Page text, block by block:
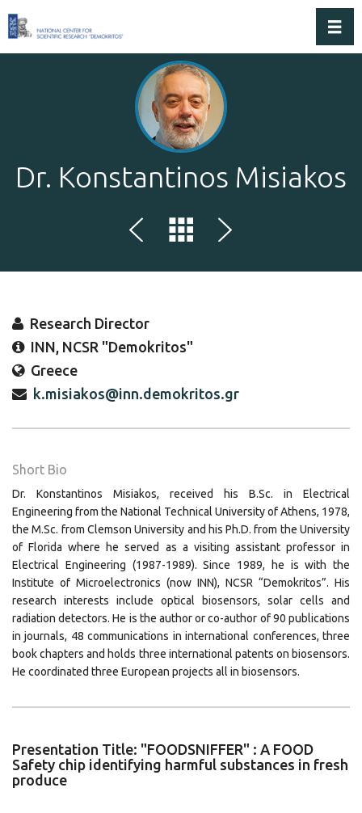
Dr. Konstantinos Misiakos
Research Director
INN, NCSR "Demokritos"
Greece
k.misiakos@inn.demokritos.gr
Short Bio
Dr. Konstantinos Misiakos, received his B.Sc. in Electrical
Engineering from the National Technical University of Athens, 1978,
the M.Sc. from Clemson University and his Ph.D. from the University
of Florida where he served as a visiting assistant professor in
Electrical Engineering (1987-1989). Since 1989, he is with the
Institute of Microelectronics (now INN), NCSR “Demokritos”. His
research interests include optical biosensors, solar cells and
radiation detectors. He is the author or co-author of 90 publications
in journals, 48 communications in international conferences, three
book chapters and holds three international patents on biosensors.
He coordinated three European projects all in biosensors.
Presentation Title: "FOODSNIFFER" : Α FOOD
Safety chip identifying harmful substances in fresh
produce